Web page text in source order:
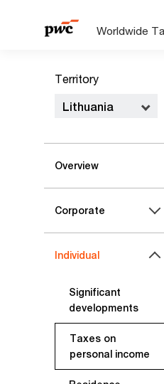
Worldwide
Territory
Lithuania
Overview
Corporate
Individual
Significant
developments
Taxes on
personal income